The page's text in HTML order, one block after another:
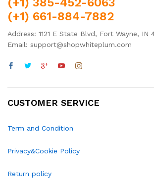
(+1) 661-884-7882
Address: 1121 E State Blvd, Fort Wayne, IN
Email: support@shopwhiteplum.com
CUSTOMER SERVICE
Term and Condition
Privacy&Cookie Policy
Return policy